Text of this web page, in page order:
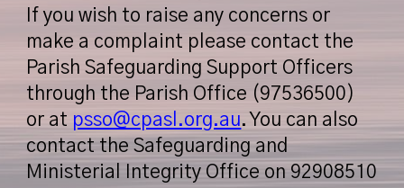
If you wish to raise any concerns or
make a complaint please contact the
Parish Safeguarding Support Officers
through the Parish Office (97536500)
or at psso@cpasl.org.au. You can also
contact the Safeguarding and
Ministerial Integrity Office on 92908510